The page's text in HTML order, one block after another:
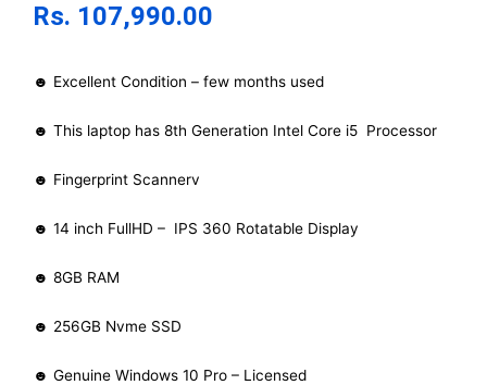
Rs. 107,990.00
☻ Excellent Condition – few months used
☻ This laptop has 8th Generation Intel Core i5 Processor
☻ Fingerprint Scannerv
☻ 14 inch FullHD – IPS 360 Rotatable Display
☻ 8GB RAM
☻ 256GB Nvme SSD
☻ Genuine Windows 10 Pro – Licensed